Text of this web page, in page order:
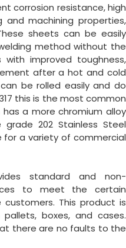
corrosion resistance, high
machining properties,
sheets can be easily
method without the
improved toughness,
after a hot and cold
be rolled easily and do
this is the most common
a more chromium alloy
202 Stainless Steel
for a variety of commercial
standard and non-
to meet the certain
This product is
boxes, and cases.
there are no faults to the